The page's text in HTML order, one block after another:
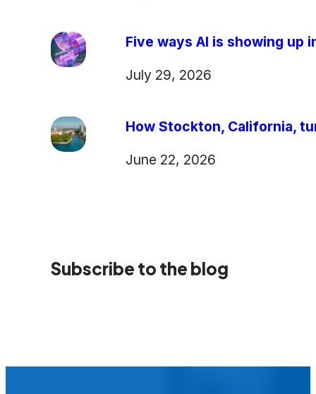
Five ways AI is showing up
July 29, 2026
How Stockton, California,
June 22, 2026
Subscribe to the blog